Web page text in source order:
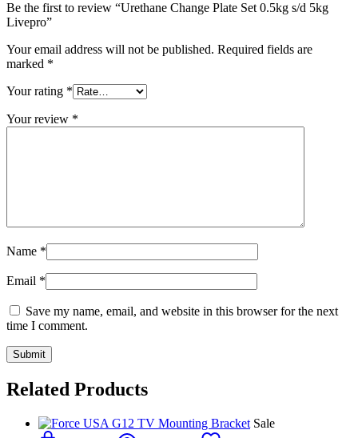
Be the first to review “Urethane Change Plate Set 0.5kg s/d 5kg
Livepro”
Your email address will not be published. Required fields are
marked *
Your rating *
Your review *
Name *
Email *
Save my name, email, and website in this browser for the next
time I comment.
Related Products
Sale